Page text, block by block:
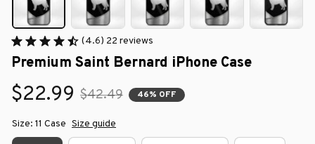
(4.6) 22 reviews
Premium Saint Bernard iPhone Case
$22.99 $42.49 46% OFF
Size: 11 Case Size guide